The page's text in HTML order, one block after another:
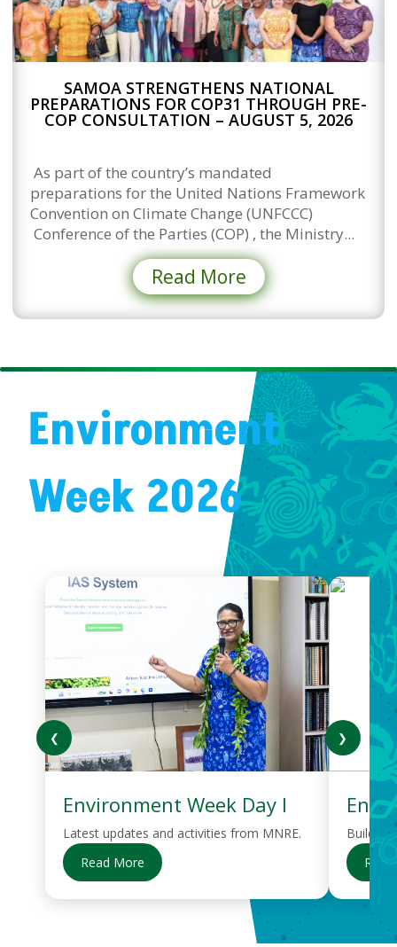
SAMOA STRENGTHENS NATIONAL
PREPARATIONS FOR COP31 THROUGH PRE-
COP CONSULTATION – AUGUST 5, 2026
As part of the country’s mandated
preparations for the United Nations Framework
Convention on Climate Change (UNFCCC)
Conference of the Parties (COP) , the Ministry...
Read More
Environment
Week 2026
Environment Week Day I
Latest updates and activities from MNRE.
Read More
Building
❮ ❯